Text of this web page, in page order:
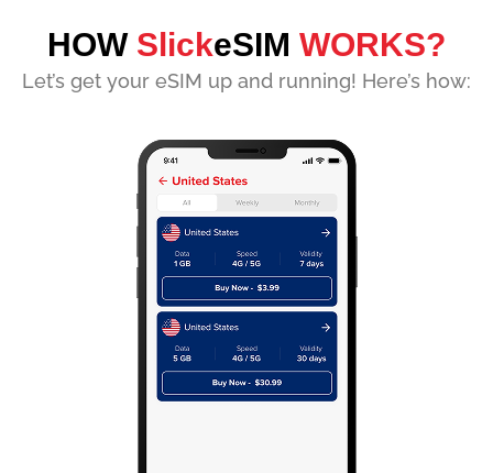
HOW SlickeSIM WORKS?
Let’s get your eSIM up and running! Here’s how: